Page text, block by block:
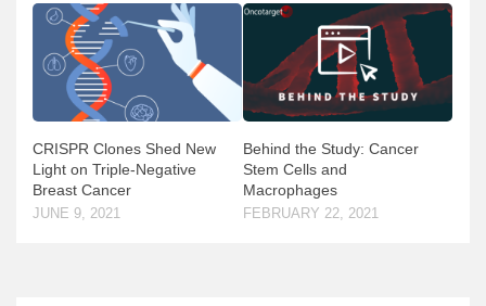
CRISPR Clones Shed New
Light on Triple-Negative
Breast Cancer
JUNE 9, 2021
Behind the Study: Cancer
Stem Cells and
Macrophages
FEBRUARY 22, 2021